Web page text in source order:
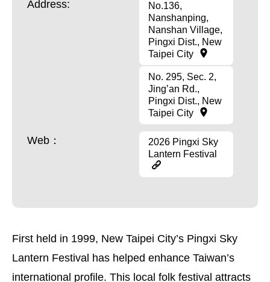
Address:
No.136,
Nanshanping,
Nanshan Village,
Pingxi Dist., New
Taipei City
No. 295, Sec. 2,
Jing’an Rd.,
Pingxi Dist., New
Taipei City
Web：
2026 Pingxi Sky
Lantern Festival
First held in 1999, New Taipei City’s Pingxi Sky
Lantern Festival has helped enhance Taiwan’s
international profile. This local folk festival attracts